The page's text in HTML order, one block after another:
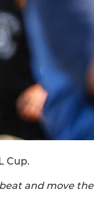
Cup.
and move the